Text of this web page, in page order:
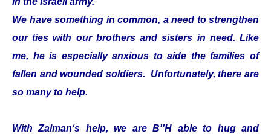
We have something in common, a need to strengthen
our ties with our brothers and sisters in need. Like
me, he is especially anxious to aide the families of
fallen and wounded soldiers. Unfortunately, there are
so many to help.
With Zalman‘s help, we are B''H able to hug and